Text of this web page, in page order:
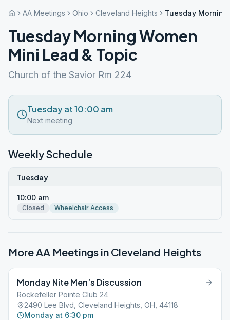
AA Meetings Ohio Cleveland Heights Tuesday
Tuesday Morning Women
Mini Lead & Topic
Church of the Savior Rm 224
Tuesday at 10:00 am
Next meeting
Weekly Schedule
Tuesday
10:00 am
Closed Wheelchair Access
More AA Meetings in Cleveland Heights
Monday Nite Men’s Discussion
Rockefeller Pointe Club 24
2490 Lee Blvd, Cleveland Heights, OH, 44118
Monday at 6:30 pm